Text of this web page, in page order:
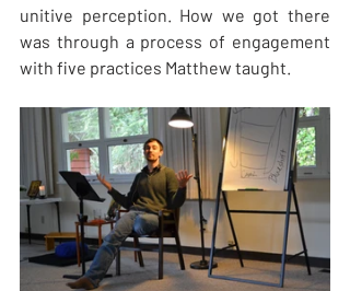
unitive perception. How we got there
was through a process of engagement
with five practices Matthew taught.